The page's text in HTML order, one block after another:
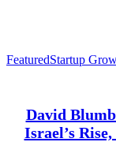
FeaturedStartup
David
Israel’s